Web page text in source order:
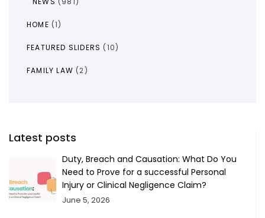
HOME (1)
FEATURED SLIDERS (10)
FAMILY LAW (2)
Latest posts
Duty, Breach and Causation: What Do You
Need to Prove for a successful Personal
Injury or Clinical Negligence Claim?
June 5, 2026